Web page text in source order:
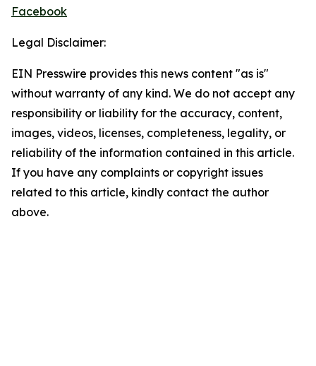
Facebook
Legal Disclaimer:
EIN Presswire provides this news content "as is"
without warranty of any kind. We do not accept any
responsibility or liability for the accuracy, content,
images, videos, licenses, completeness, legality, or
reliability of the information contained in this article.
If you have any complaints or copyright issues
related to this article, kindly contact the author
above.